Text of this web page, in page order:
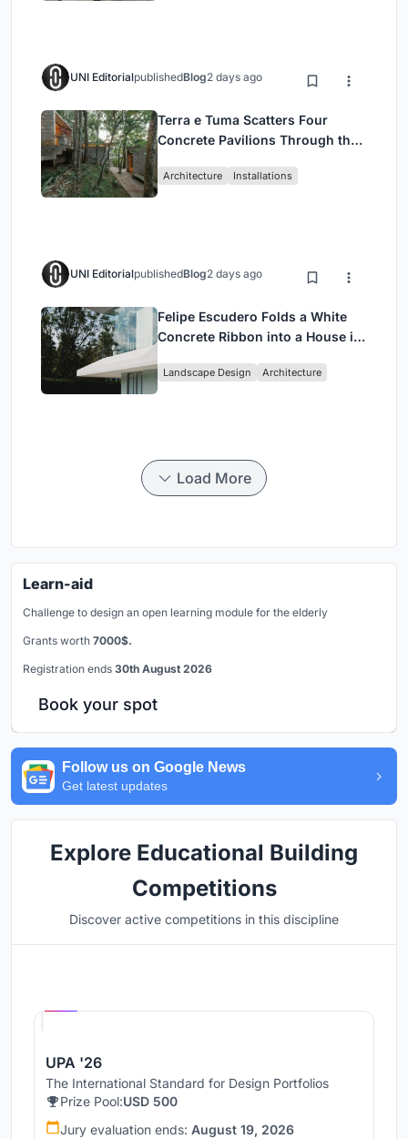
UNI EditorialpublishedBlog2 days ago
Terra e Tuma Scatters Four
Concrete Pavilions Through the
Architecture Installations
UNI EditorialpublishedBlog2 days ago
Felipe Escudero Folds a White
Concrete Ribbon into a House in
Landscape Design Architecture
Load More
Learn-aid
Challenge to design an open learning module for the elderly
Grants worth 7000$.
Registration ends 30th August 2026
Book your spot
Follow us on Google News
Get latest updates
Explore Educational Building
Competitions
Discover active competitions in this discipline
UPA '26
The International Standard for Design Portfolios
Prize Pool:USD 500
Jury evaluation ends: August 19, 2026